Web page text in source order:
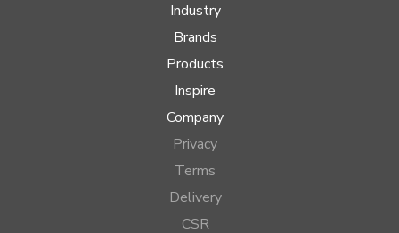
Industry
Brands
Products
Inspire
Company
Privacy
Terms
Delivery
CSR